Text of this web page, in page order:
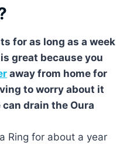
for as long as a week
great because you
away from home for
to worry about it
drain the Oura
Ring for about a year